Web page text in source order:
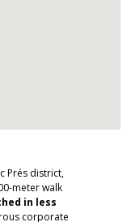
Prés district,
meter walk
in less
corporate